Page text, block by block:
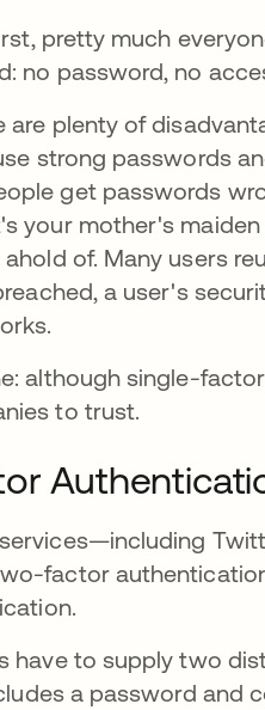
pretty much
no password, no
are plenty of
strong passwords
get passwords
your mother's
of. Many users
a user's
although single-
to trust.
factor
have to supply two
a password and